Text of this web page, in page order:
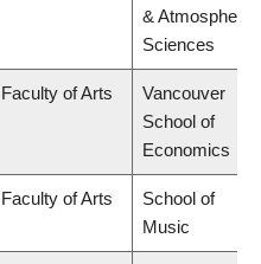
& Atmospheric
Sciences
Faculty of Arts
Vancouver
School of
Economics
Faculty of Arts
School of
Music